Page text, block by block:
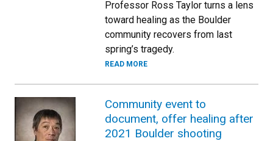
Professor Ross Taylor turns a lens
toward healing as the Boulder
community recovers from last
spring’s tragedy.
READ MORE
Community event to
document, offer healing after
2021 Boulder shooting